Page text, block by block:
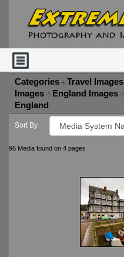
Categories Travel Images
Images
England Images
England
Sort By
96 Media found on 4 pages